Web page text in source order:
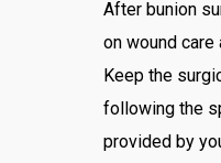
After bunion
on wound care
Keep the
following the
provided by